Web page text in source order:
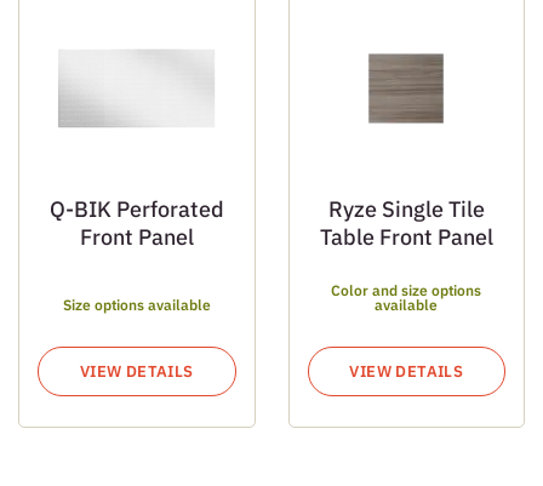
Q-BIK Perforated
Front Panel
Size options available
VIEW DETAILS
Ryze Single Tile
Table Front Panel
Color and size options
available
VIEW DETAILS